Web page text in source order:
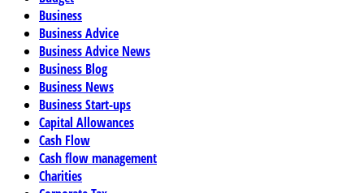
Business
Business Advice
Business Advice News
Business Blog
Business News
Business Start-ups
Capital Allowances
Cash Flow
Cash flow management
Charities